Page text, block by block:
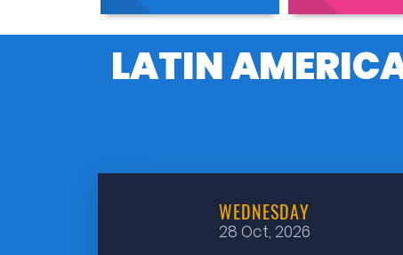
LATIN
WEDNESDAY
28 Oct, 2026